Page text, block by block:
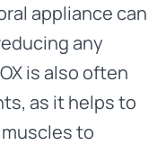
appliance can
any
is also often
as it helps to
to